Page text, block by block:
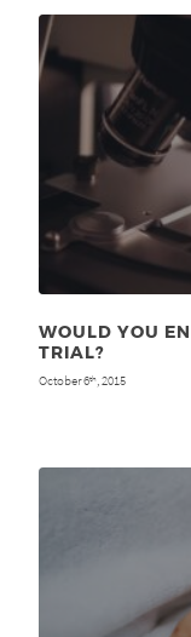
WOULD YOU
TRIAL?
October 6th, 2015